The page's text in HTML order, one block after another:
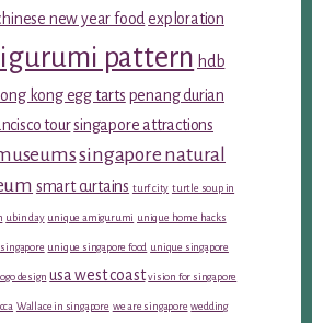
new year food exploration
pattern hdb
kong egg tarts penang durian
toursingapore attractions
singapore natural
smart curtains turf city turtle soup in
ubin day unique amigurumi unique home hacks
unique singapore food unique singapore
design usa west coast vision for singapore
Wallace in singapore we are singapore wedding